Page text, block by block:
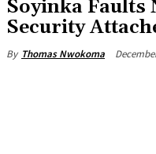
Soyinka
Security
By Thomas Nwokoma